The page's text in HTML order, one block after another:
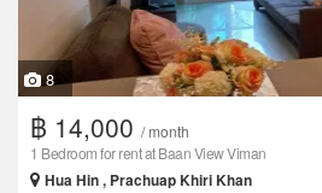
8
฿ 14,000 / month
1 Bedroom for rent at Baan View Viman
Hua Hin , Prachuap Khiri Khan